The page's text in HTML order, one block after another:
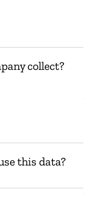
collect?
this data?